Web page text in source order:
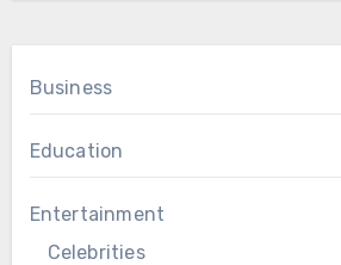
Business
Education
Entertainment
Celebrities